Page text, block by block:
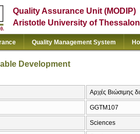
Quality Assurance Unit (MODIP)
Aristotle University of
Quality Management System
Development
Αρχές Βιώσιμης
GGTM107
Sciences